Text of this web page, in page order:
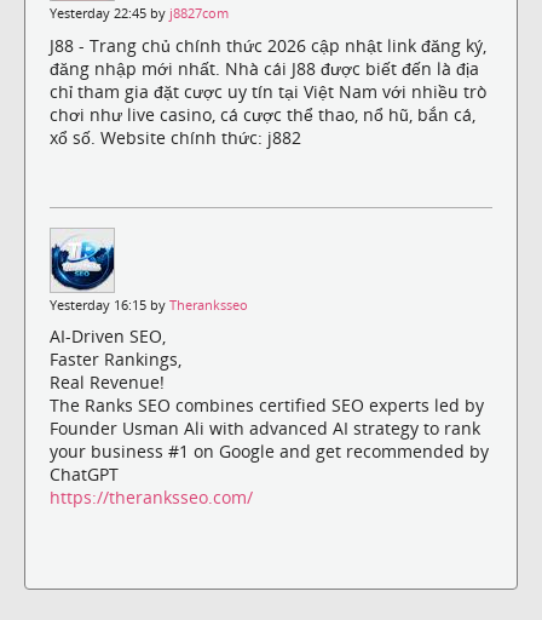
Yesterday 22:45 by j8827com
J88 - Trang chủ chính thức 2026 cập nhật link đăng ký,
đăng nhập mới nhất. Nhà cái J88 được biết đến là địa
chỉ tham gia đặt cược uy tín tại Việt Nam với nhiều trò
chơi như live casino, cá cược thể thao, nổ hũ, bắn cá,
xổ số. Website chính thức: j882
Yesterday 16:15 by Theranksseo
AI-Driven SEO,
Faster Rankings,
Real Revenue!
The Ranks SEO combines certified SEO experts led by
Founder Usman Ali with advanced AI strategy to rank
your business #1 on Google and get recommended by
ChatGPT
https://theranksseo.com/